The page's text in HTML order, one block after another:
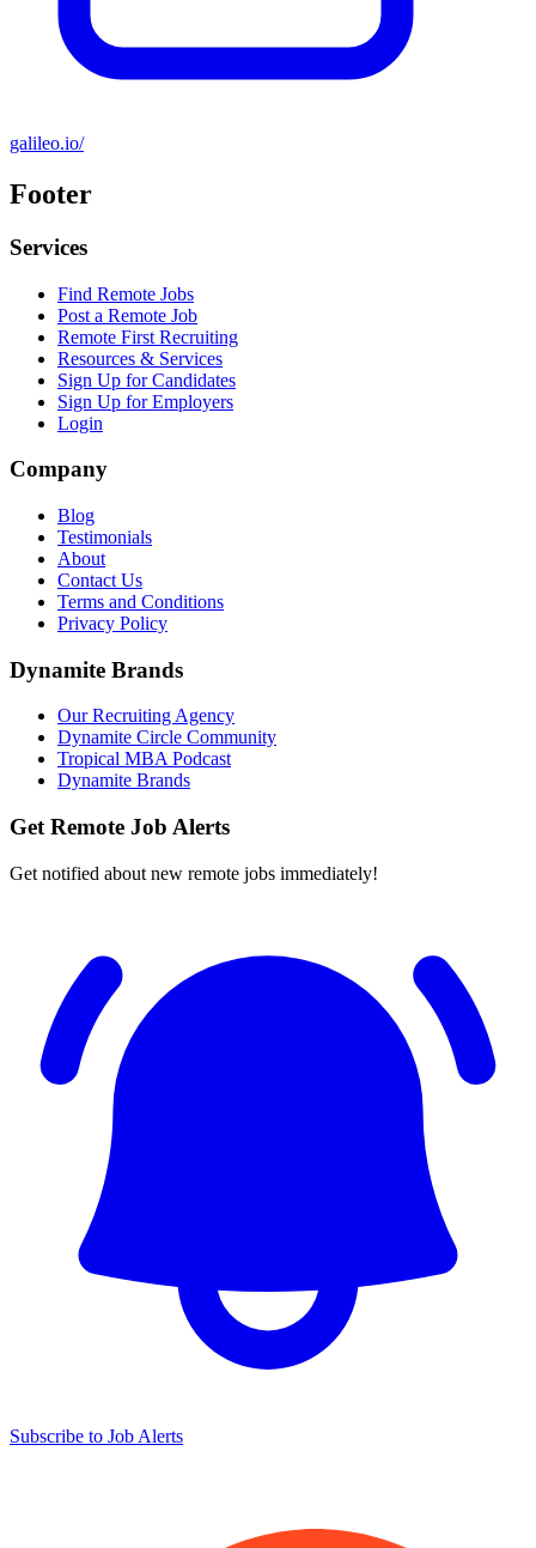
galileo.io/
Footer
Services
Find Remote Jobs
Post a Remote Job
Remote First Recruiting
Resources & Services
Sign Up for Candidates
Sign Up for Employers
Login
Company
Blog
Testimonials
About
Contact Us
Terms and Conditions
Privacy Policy
Dynamite Brands
Our Recruiting Agency
Dynamite Circle Community
Tropical MBA Podcast
Dynamite Brands
Get Remote Job Alerts
Get notified about new remote jobs immediately!
Subscribe to Job Alerts